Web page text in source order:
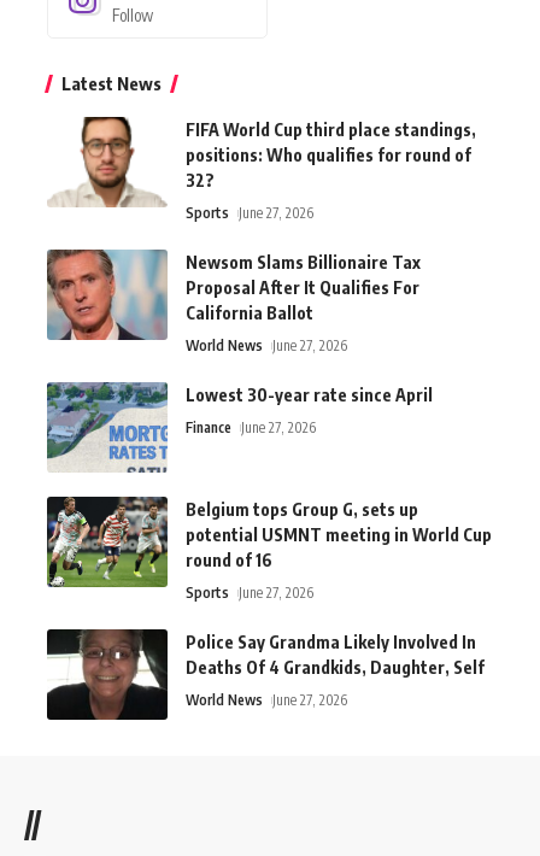
Follow
Latest News
FIFA World Cup third place standings,
positions: Who qualifies for round of
32?
Sports June 27, 2026
Newsom Slams Billionaire Tax
Proposal After It Qualifies For
California Ballot
World News June 27, 2026
Lowest 30-year rate since April
Finance June 27, 2026
Belgium tops Group G, sets up
potential USMNT meeting in World Cup
round of 16
Sports June 27, 2026
Police Say Grandma Likely Involved In
Deaths Of 4 Grandkids, Daughter, Self
World News June 27, 2026
//